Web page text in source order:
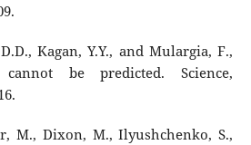
Kagan, Y.Y., and Mulargia, F.,
cannot be predicted. Science,
M., Dixon, M., Ilyushchenko, S.,